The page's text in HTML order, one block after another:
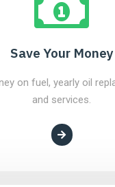
Save Your Money
on fuel, yearly oil
and services.